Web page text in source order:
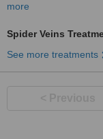
more
Spider Veins
See more treatments